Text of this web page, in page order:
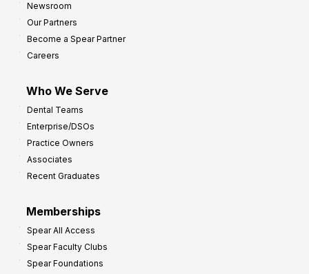
Newsroom
Our Partners
Become a Spear Partner
Careers
Who We Serve
Dental Teams
Enterprise/DSOs
Practice Owners
Associates
Recent Graduates
Memberships
Spear All Access
Spear Faculty Clubs
Spear Foundations